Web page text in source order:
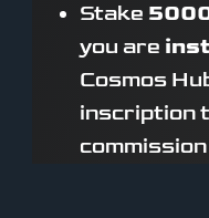
Stake
you are
Cosmos
inscription